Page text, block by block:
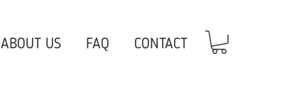
ABOUT US FAQ CONTACT